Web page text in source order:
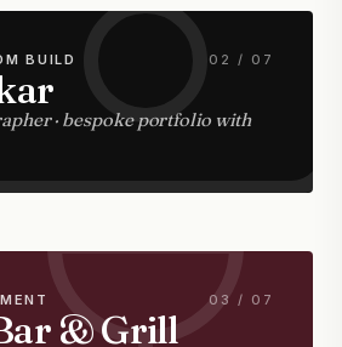
BUILD 02 / 07
· bespoke portfolio with
03 / 07
& Grill